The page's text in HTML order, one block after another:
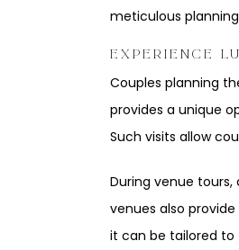
meticulous
EXPERIENCE
Couples planning
provides a unique
Such visits allow
During venue
venues also
it can be tailored to